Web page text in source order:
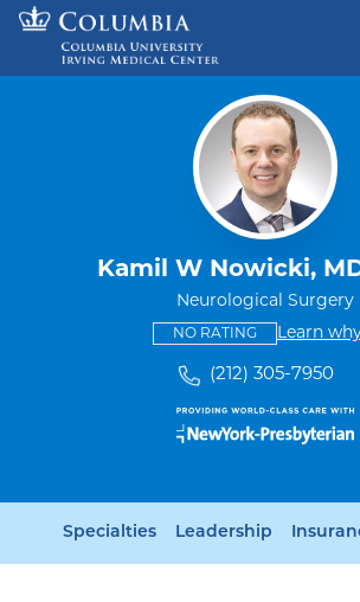
Skip to content
Kamil W Nowicki,
Neurological Surgery
NO RATINGThisLearn
(212) 305-7950
Specialties Leadership